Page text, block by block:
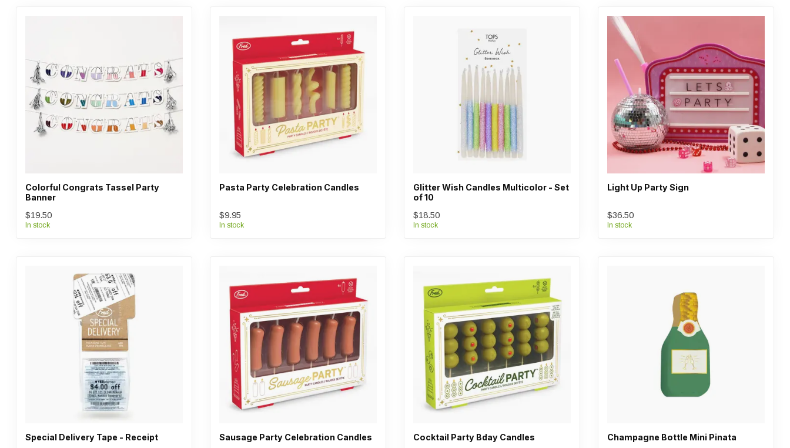
Colorful Congrats Tassel Party
Banner
$19.50
In stock
Pasta Party Celebration Candles
$9.95
In stock
Glitter Wish Candles Multicolor - Set
of 10
$18.50
In stock
Light Up Party Sign
$36.50
In stock
Special Delivery Tape - Receipt
Sausage Party Celebration Candles
Cocktail Party Bday Candles
Champagne Bottle Mini Pinata